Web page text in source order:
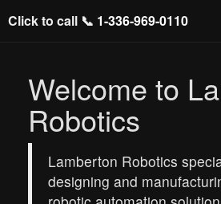
Click to call 📞 1-336-969-0110
Welcome to
Robotics
Lamberton Robotics
designing and